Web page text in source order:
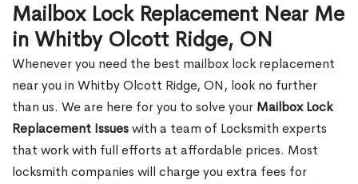
Mailbox Lock Replacement Near Me
in Whitby Olcott Ridge, ON
Whenever you need the best mailbox lock replacement
near you in Whitby Olcott Ridge, ON, look no further
than us. We are here for you to solve your Mailbox Lock
Replacement Issueswith a team of Locksmith experts
that work with full efforts at affordable prices. Most
locksmith companies will charge you extra fees for